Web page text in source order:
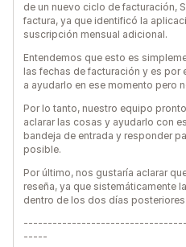
de un nuevo ciclo de facturación,
factura, ya que identificó la
suscripción mensual adicional.
Entendemos que esto es
las fechas de facturación y es
a ayudarlo en ese momento pero
Por lo tanto, nuestro equipo
aclarar las cosas y ayudarlo con
bandeja de entrada y responder
posible.
Por último, nos gustaría aclarar
reseña, ya que sistemáticamente
dentro de los dos días posteriores
-----